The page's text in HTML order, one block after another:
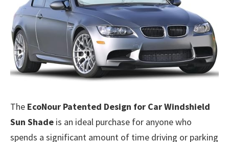
The EcoNour Patented Design for Car Windshield
Sun Shade is an ideal purchase for anyone who
spends a significant amount of time driving or parking